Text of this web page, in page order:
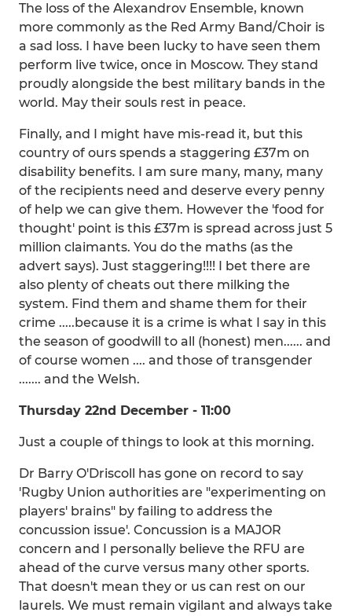
The loss of the Alexandrov Ensemble, known
more commonly as the Red Army Band/Choir is
a sad loss. I have been lucky to have seen them
perform live twice, once in Moscow. They stand
proudly alongside the best military bands in the
world. May their souls rest in peace.
Finally, and I might have mis-read it, but this
country of ours spends a staggering £37m on
disability benefits. I am sure many, many, many
of the recipients need and deserve every penny
of help we can give them. However the 'food for
thought' point is this £37m is spread across just 5
million claimants. You do the maths (as the
advert says). Just staggering!!!! I bet there are
also plenty of cheats out there milking the
system. Find them and shame them for their
crime .....because it is a crime is what I say in this
the season of goodwill to all (honest) men...... and
of course women .... and those of transgender
....... and the Welsh.
Thursday 22nd December - 11:00
Just a couple of things to look at this morning.
Dr Barry O'Driscoll has gone on record to say
'Rugby Union authorities are "experimenting on
players' brains" by failing to address the
concussion issue'. Concussion is a MAJOR
concern and I personally believe the RFU are
ahead of the curve versus many other sports.
That doesn't mean they or us can rest on our
laurels. We must remain vigilant and always take